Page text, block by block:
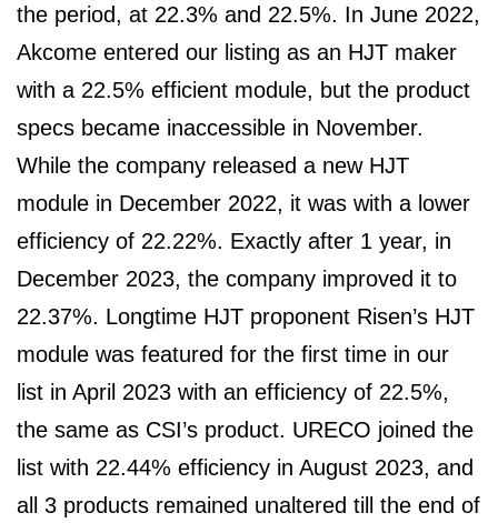
the period, at 22.3% and 22.5%. In June 2022,
Akcome entered our listing as an HJT maker
with a 22.5% efficient module, but the product
specs became inaccessible in November.
While the company released a new HJT
module in December 2022, it was with a lower
efficiency of 22.22%. Exactly after 1 year, in
December 2023, the company improved it to
22.37%. Longtime HJT proponent Risen’s HJT
module was featured for the first time in our
list in April 2023 with an efficiency of 22.5%,
the same as CSI’s product. URECO joined the
list with 22.44% efficiency in August 2023, and
all 3 products remained unaltered till the end of